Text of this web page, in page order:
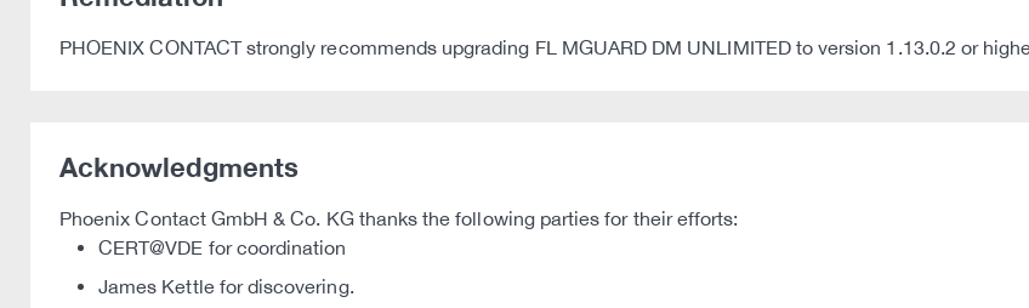
PHOENIX CONTACT strongly recommends upgrading FL MGUARD DM UNLIMITED to version 1.13.0.2 or
Acknowledgments
Phoenix Contact GmbH & Co. KG thanks the following parties for their efforts:
CERT@VDE for coordination
James Kettle for discovering.